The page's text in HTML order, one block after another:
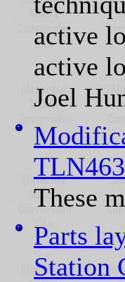
active
active
Joel
These
Parts
Station